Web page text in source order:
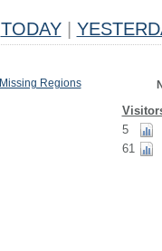
TODAY
Missing Regions
5
61